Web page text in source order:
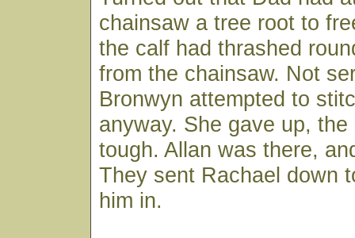
chainsaw a tree root to
the calf had thrashed
from the chainsaw. Not
Bronwyn attempted to
anyway. She gave up,
tough. Allan was there,
They sent Rachael down
him in.